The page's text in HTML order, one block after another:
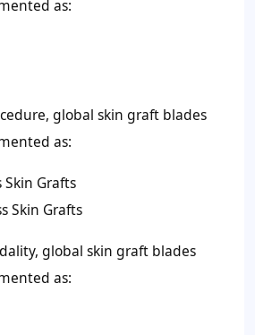
as:
global skin graft blades
as:
Skin Grafts
Skin Grafts
global skin graft blades
as: